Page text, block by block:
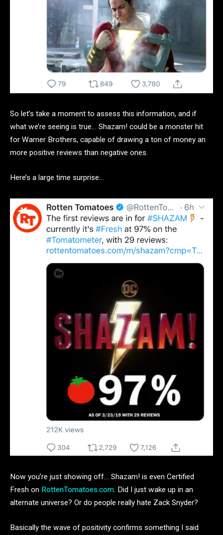
So let’s take a moment to assess this information, and if
what we’re seeing is true… Shazam! could be a monster hit
for Warner Brothers, capable of drawing a ton of money an
more positive reviews than negative ones.
Here’s a large time surprise…
Now you’re just showing off… Shazam! is even Certified
Fresh on RottenTomatoes.com. Did I just wake up in an
alternate universe? Or do people really hate Zack Snyder?
Basically the wave of positivity confirms something I said